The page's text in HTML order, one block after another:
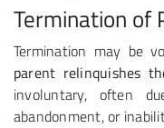
Termination of
Termination may be
parent relinquishes
involuntary, often
abandonment, or